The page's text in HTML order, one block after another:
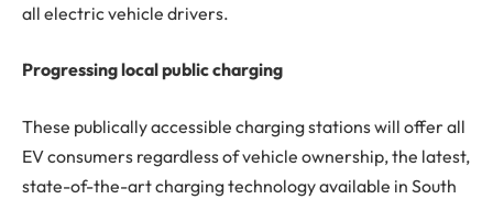
all electric vehicle drivers.
Progressing local public charging
These publically accessible charging stations will offer all
EV consumers regardless of vehicle ownership, the latest,
state-of-the-art charging technology available in South